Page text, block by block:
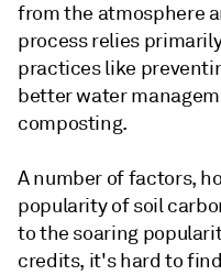
from the atmosphere
process relies
practices like
better water
composting.
A number of factors,
popularity of soil
to the soaring
credits, it's hard to